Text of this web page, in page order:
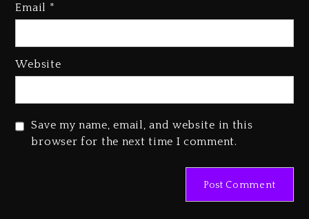
Email *
Website
Save my name, email, and website in this
browser for the next time I comment.
“Vultures 2” And “Bully”
Dropping Tonight, August 7,
Duane ‘Keffe D’ Davis, Charged